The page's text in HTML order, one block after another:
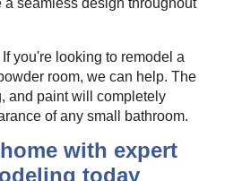
If you're looking to remodel a
room, we can help. The
and paint will completely
of any small bathroom.
with expert
today